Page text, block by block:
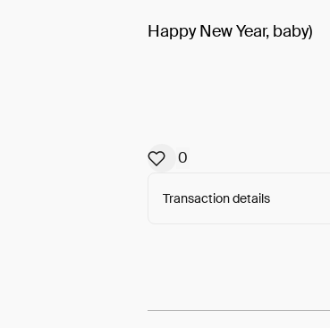
Happy New Year, baby)
0
Transaction details